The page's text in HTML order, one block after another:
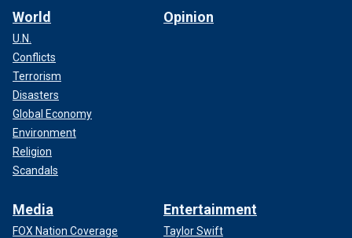
World
U.N.
Conflicts
Terrorism
Disasters
Global Economy
Environment
Religion
Scandals
Opinion
Media
FOX Nation Coverage
Entertainment
Taylor Swift